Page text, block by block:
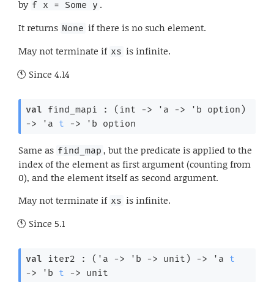
by f x = Some y .
It returns None if there is no such element.
May not terminate if xs is infinite.
Since 4.14
val find_mapi : ( int -> 'a -> 'b option )
->
'a t -> 'b option
Same as find_map , but the predicate is applied to the
index of the element as first argument (counting from
0), and the element itself as second argument.
May not terminate if xs is infinite.
Since 5.1
val iter2 : ( 'a -> 'b -> unit) -> 'a
t
->
'b t -> unit